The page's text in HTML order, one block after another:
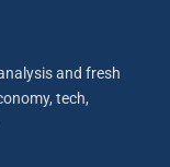
and fresh
tech,